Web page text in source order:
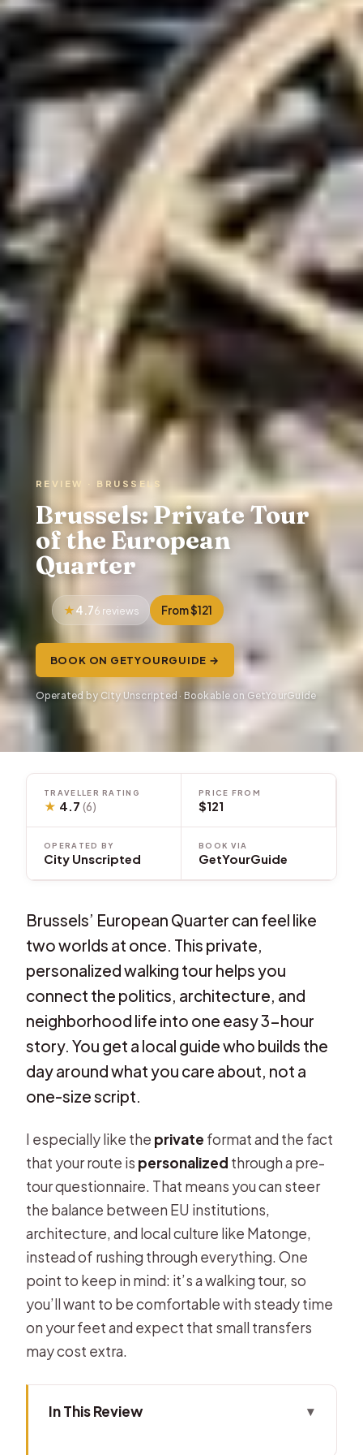
REVIEW · BRUSSELS
Brussels: Private Tour
of the European
Quarter
4.76 reviews From $121
BOOK ON GETYOURGUIDE →
Operated by City Unscripted · Bookable on GetYourGuide
TRAVELLER RATING
★ 4.7(6)
PRICE FROM
$121
OPERATED BY
City Unscripted
BOOK VIA
GetYourGuide
Brussels’ European Quarter can feel like
two worlds at once. This private,
personalized walking tour helps you
connect the politics, architecture, and
neighborhood life into one easy 3-hour
story. You get a local guide who builds the
day around what you care about, not a
one-size script.
I especially like the private format and the fact
that your route is personalized through a pre-
tour questionnaire. That means you can steer
the balance between EU institutions,
architecture, and local culture like Matonge,
instead of rushing through everything. One
point to keep in mind: it’s a walking tour, so
you’ll want to be comfortable with steady time
on your feet and expect that small transfers
may cost extra.
In This Review